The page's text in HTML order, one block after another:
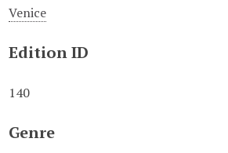
Venice
Edition ID
140
Genre